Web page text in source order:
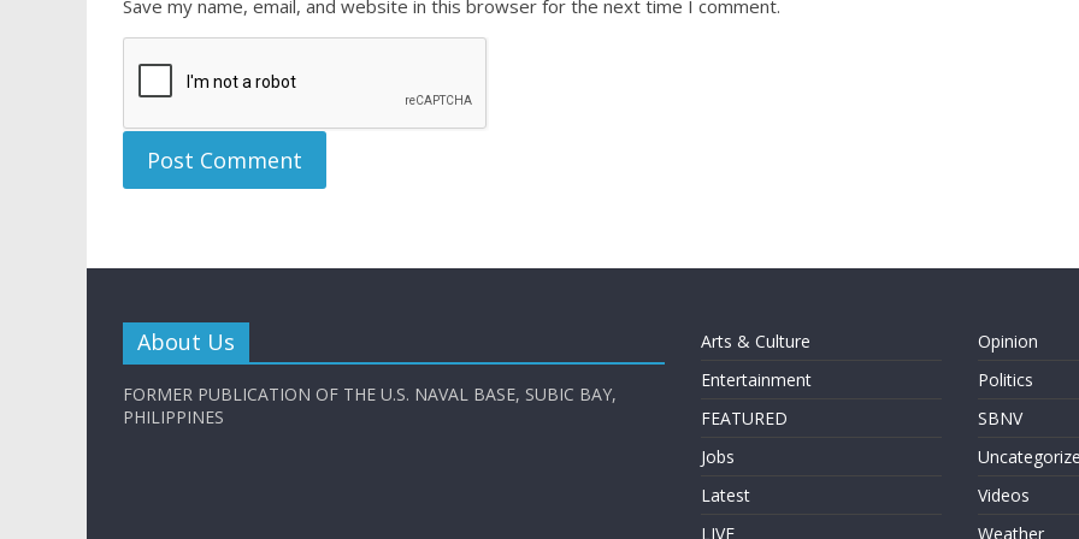
Save my name, email, and website in this browser for the next time I comment.
About Us
FORMER PUBLICATION OF THE U.S. NAVAL BASE, SUBIC BAY,
PHILIPPINES
Arts & Culture
Entertainment
FEATURED
Jobs
Latest
LIVE
Opinion
Politics
SBNV
Videos
Weather